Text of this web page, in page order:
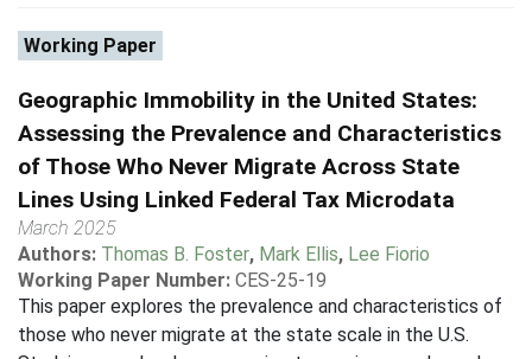
Working Paper
Geographic Immobility in the United States:
Assessing the Prevalence and Characteristics
of Those Who Never Migrate Across State
Lines Using Linked Federal Tax Microdata
March 2025
Authors: Thomas B. Foster, Mark Ellis, Lee Fiorio
Working Paper Number: CES-25-19
This paper explores the prevalence and characteristics of
those who never migrate at the state scale in the U.S.